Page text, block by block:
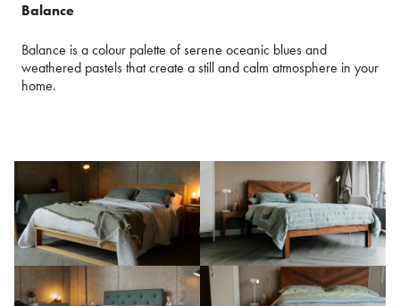
Balance
Balance is a colour palette of serene oceanic blues and
weathered pastels that create a still and calm atmosphere in your
home.